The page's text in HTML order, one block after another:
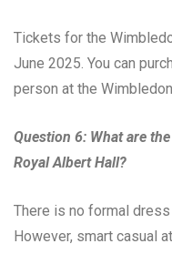
Tickets for the
June 2025. You can
person at the
Question 6: What are
Royal Albert Hall?
There is no formal
However, smart casual